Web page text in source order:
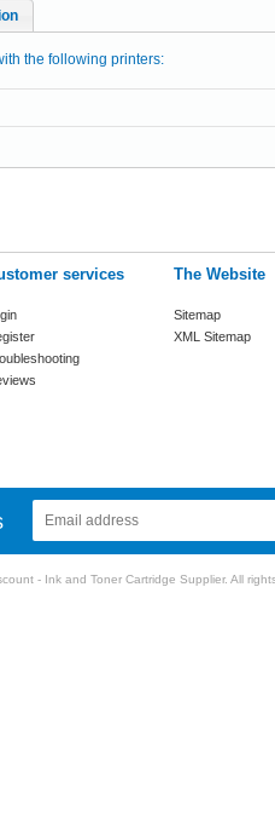
the following printers:
services The Website
Sitemap
XML Sitemap
- Ink and Toner Cartridge Supplier. All